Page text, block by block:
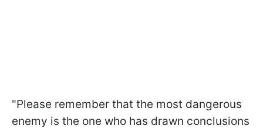
"Please remember that the most dangerous
enemy is the one who has drawn conclusions